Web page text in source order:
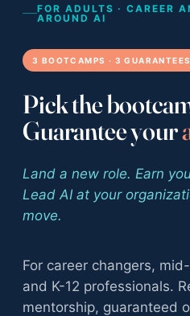
FOR ADULTS · CAREER
AROUND AI
3 BOOTCAMPS · 3 GUARANTEES
Pick the
Guarantee your
Land a new role. Earn
Lead AI at your
move.
For career changers,
and K-12 professionals.
mentorship, guaranteed
The full ladder · ages 11–18
Life Skills
Foundations · ages 11–14
Career Skills
Direction · ages 14–17
College Counseling
Compare the three programs
Instructional Design